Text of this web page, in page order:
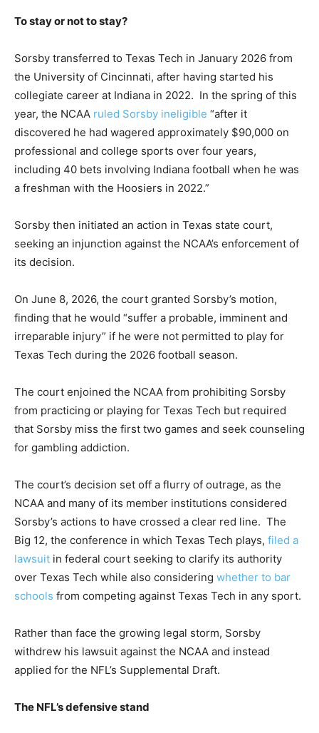
To stay or not to stay?
Sorsby transferred to Texas Tech in January 2026 from
the University of Cincinnati, after having started his
collegiate career at Indiana in 2022. In the spring of this
year, the NCAA ruled Sorsby ineligible “after it
discovered he had wagered approximately $90,000 on
professional and college sports over four years,
including 40 bets involving Indiana football when he was
a freshman with the Hoosiers in 2022.”
Sorsby then initiated an action in Texas state court,
seeking an injunction against the NCAA’s enforcement of
its decision.
On June 8, 2026, the court granted Sorsby’s motion,
finding that he would “suffer a probable, imminent and
irreparable injury” if he were not permitted to play for
Texas Tech during the 2026 football season.
The court enjoined the NCAA from prohibiting Sorsby
from practicing or playing for Texas Tech but required
that Sorsby miss the first two games and seek counseling
for gambling addiction.
The court’s decision set off a flurry of outrage, as the
NCAA and many of its member institutions considered
Sorsby’s actions to have crossed a clear red line. The
Big 12, the conference in which Texas Tech plays, filed a
lawsuit in federal court seeking to clarify its authority
over Texas Tech while also considering whether to bar
schools from competing against Texas Tech in any sport.
Rather than face the growing legal storm, Sorsby
withdrew his lawsuit against the NCAA and instead
applied for the NFL’s Supplemental Draft.
The NFL’s defensive stand